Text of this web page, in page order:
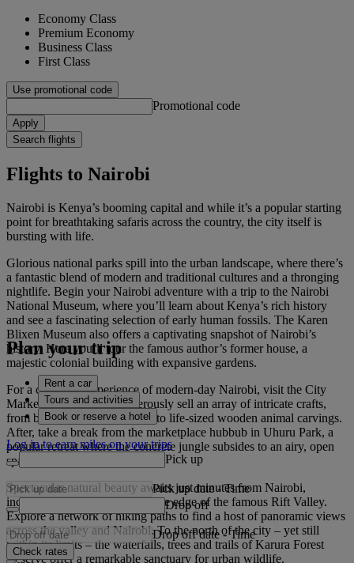
Economy Class
Premium Economy
Business Class
First Class
Use promotional code
Promotional code
Apply
Search flights
Flights to Nairobi
Nairobi is Kenya’s booming capital and while it’s a popular starting
point for breathtaking safaris across the country, the city itself is
bursting with life.
Glorious national parks spill into the urban landscape, where there’s
a fantastic blend of modern and traditional cultures and a thronging
nightlife. Begin your Nairobi adventure with a trip to the Nairobi
National Museum, where you’ll learn about Kenya’s rich history
and see a fascinating selection of early human fossils. The Karen
Blixen Museum also offers a captivating snapshot of Nairobi’s
history. Here you’ll tour the famous author’s former house, a
majestic colonial building with expansive gardens.
For a charming experience of modern-day Nairobi, visit the City
Market, where locals boisterously sell an array of intricate crafts,
from beadwork and jewellery to life-sized wooden animal carvings.
After, take a break from the marketplace hubbub in Uhuru Park, a
popular retreat where the concrete jungle subsides to an airy, open
space with lush greenery.
Spectacular natural beauty awaits just minutes from Nairobi,
including the Ngong Hills on the edge of the famous Rift Valley.
Explore a network of hiking paths to find a host of panoramic views
across the valley and Nairobi. To the north of the city – yet still
within its limits – the waterfalls, trees and trails of Karura Forest
Reserve offer a remarkable sanctuary for urban wildlife.
Plan your trip
Rent a car
Tours and activities
Book or reserve a hotel
Log in to earn miles on your trips
Pick up
Pick up date - Time
Drop off
Drop off date - Time
Check rates